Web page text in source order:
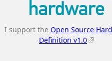
I support the Open Source
Definition v1.0